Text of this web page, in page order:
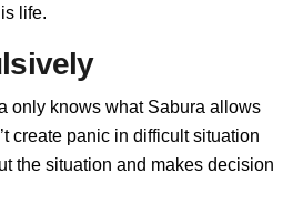
life.
only knows what Sabura allows
create panic in difficult situation
the situation and makes decision